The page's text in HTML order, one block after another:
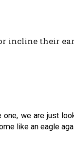
incline their
we are just
like an eagle